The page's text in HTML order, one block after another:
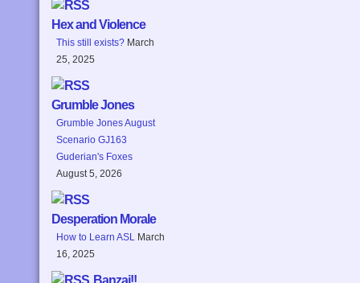
Hex and Violence
This still exists? March
25, 2025
Grumble Jones
Grumble Jones August
Scenario GJ163
Guderian's Foxes
August 5, 2026
Desperation Morale
How to Learn ASL March
16, 2025